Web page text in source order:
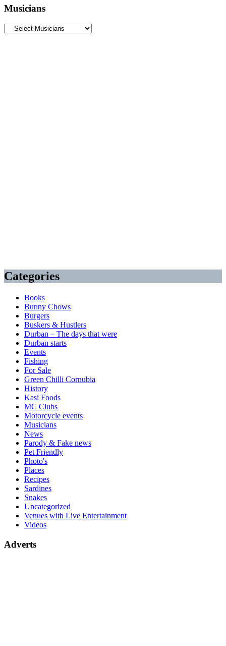
Musicians
Categories
Books
Bunny Chows
Burgers
Buskers & Hustlers
Durban – The days that were
Durban starts
Events
Fishing
For Sale
Green Chilli Cornubia
History
Kasi Foods
MC Clubs
Motorcycle events
Musicians
News
Parody & Fake news
Pet Friendly
Photo's
Places
Recipes
Sardines
Snakes
Uncategorized
Venues with Live Entertainment
Videos
Adverts